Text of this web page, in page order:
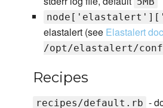
elastalert (see Elastalert
/opt/elastalert/
Recipes
recipes/default.rb -